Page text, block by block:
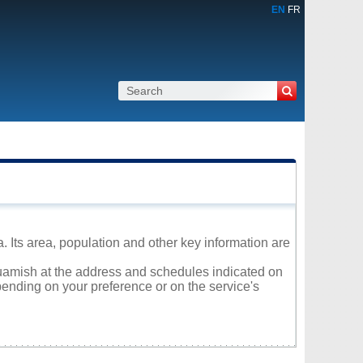
EN FR
area, population and other key information are
at the address and schedules indicated on
on your preference or on the service's